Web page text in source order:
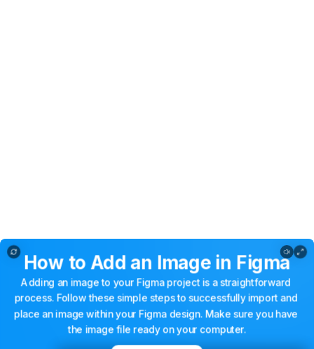
How to Add an Image in Figma
Adding an image to your Figma project is a straightforward
process. Follow these simple stepsto successfully import and
place an image within your Figma design. Make sure you have
the image file ready on your computer.